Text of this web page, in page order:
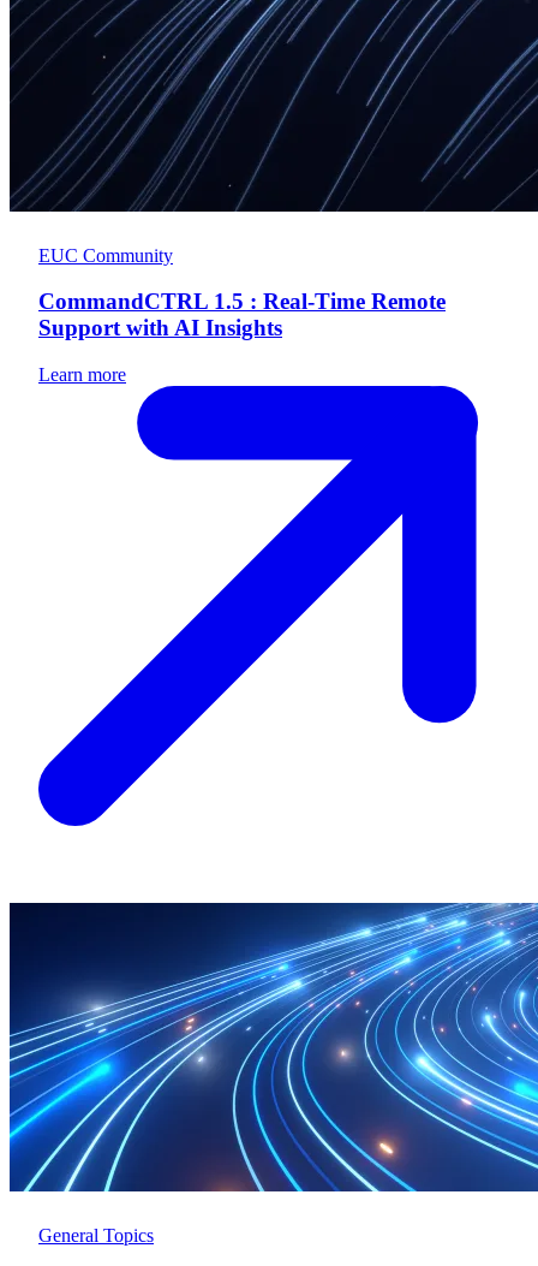
EUC Community
CommandCTRL 1.5 : Real-Time Remote
Support with AI Insights
Learn more
General Topics